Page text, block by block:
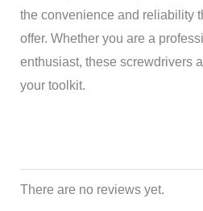
the convenience and reliability
offer. Whether you are a
enthusiast, these screwdrivers
your toolkit.
There are no reviews yet.